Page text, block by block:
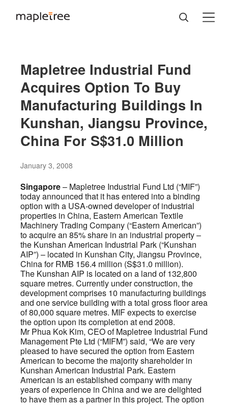
Mapletree Industrial Fund
Acquires Option To Buy
Manufacturing Buildings In
Kunshan, Jiangsu Province,
China For S$31.0 Million
January 3, 2008
Singapore– Mapletree Industrial Fund Ltd (“MIF”)
today announced that it has entered into a binding
option with a USA-owned developer of industrial
properties in China, Eastern American Textile
Machinery Trading Company (“Eastern American”)
to acquire an 85% share in an industrial property –
the Kunshan American Industrial Park (“Kunshan
AIP”) – located in Kunshan City, Jiangsu Province,
China for RMB 156.4 million (S$31.0 million).
The Kunshan AIP is located on a land of 132,800
square metres. Currently under construction, the
development comprises 10 manufacturing buildings
and one service building with a total gross floor area
of 80,000 square metres. MIF expects to exercise
the option upon its completion at end 2008.
Mr Phua Kok Kim, CEO of Mapletree Industrial Fund
Management Pte Ltd (“MIFM”) said, “We are very
pleased to have secured the option from Eastern
American to become the majority shareholder in
Kunshan American Industrial Park. Eastern
American is an established company with many
years of experience in China and we are delighted
to have them as a partner in this project. The option